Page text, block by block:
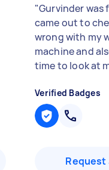
"Gurvinder was
came out to
wrong with my
machine and
time to look at
Verified Badges
Request